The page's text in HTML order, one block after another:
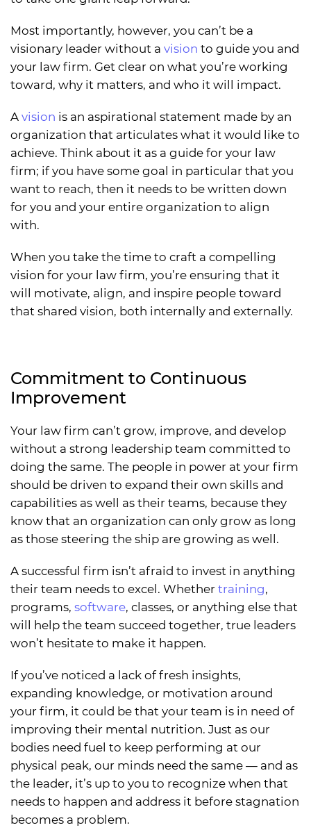
Most importantly, however, you can’t be a
visionary leader without a vision to guide you and
your law firm. Get clear on what you’re working
toward, why it matters, and who it will impact.
A vision is an aspirational statement made by an
organization that articulates what it would like to
achieve. Think about it as a guide for your law
firm; if you have some goal in particular that you
want to reach, then it needs to be written down
for you and your entire organization to align
with.
When you take the time to craft a compelling
vision for your law firm, you’re ensuring that it
will motivate, align, and inspire people toward
that shared vision, both internally and externally.
Commitment to Continuous
Improvement
Your law firm can’t grow, improve, and develop
without a strong leadership team committed to
doing the same. The people in power at your firm
should be driven to expand their own skills and
capabilities as well as their teams, because they
know that an organization can only grow as long
as those steering the ship are growing as well.
A successful firm isn’t afraid to invest in anything
their team needs to excel. Whether training,
programs, software, classes, or anything else that
will help the team succeed together, true leaders
won’t hesitate to make it happen.
If you’ve noticed a lack of fresh insights,
expanding knowledge, or motivation around
your firm, it could be that your team is in need of
improving their mental nutrition. Just as our
bodies need fuel to keep performing at our
physical peak, our minds need the same — and as
the leader, it’s up to you to recognize when that
needs to happen and address it before stagnation
becomes a problem.